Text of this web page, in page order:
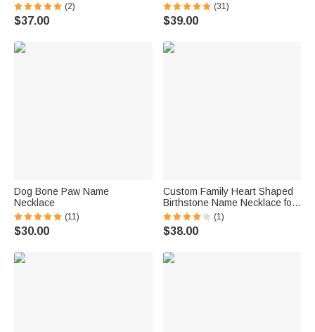
(2)
$37.00
(31)
$39.00
Dog Bone Paw Name
Necklace
(11)
$30.00
Custom Family Heart Shaped
Birthstone Name Necklace for
Mom Grandmother Gift
(1)
$38.00